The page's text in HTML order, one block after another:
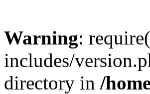
Warning:
includes/
directory in /